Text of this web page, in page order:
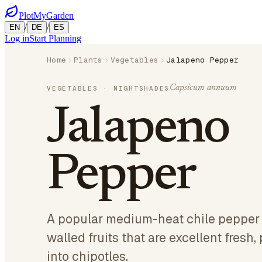
PlotMyGarden
EN / DE / ES
Log inStart Planning
Home Plants Vegetables Jalapeno Pepper
VEGETABLES · NIGHTSHADES Capsicum annuum
Jalapeno
Pepper
A popular medium-heat chile
walled fruits that are excellent fresh,
into chipotles.